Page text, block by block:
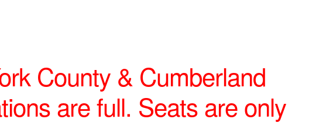
County & Cumberland
are full. Seats are only